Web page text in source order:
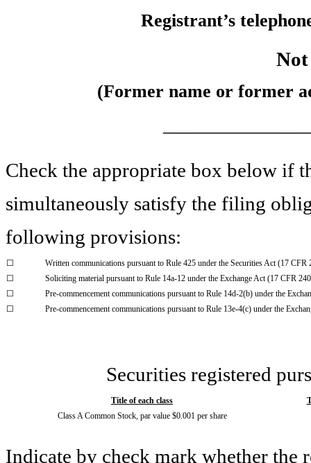
Registrant’s
(Former name or former
Check the appropriate box below if
simultaneously satisfy the filing
following provisions:
☐
Written communications pursuant to Rule 425 under the Securities Act (17 CFR
☐
Soliciting material pursuant to Rule 14a-12 under the Exchange Act (17 CFR
☐
Pre-commencement communications pursuant to Rule 14d-2(b) under the
☐
Pre-commencement communications pursuant to Rule 13e-4(c) under the
Securities registered
Title of each class
Class A Common Stock, par value $0.001 per share
Indicate by check mark whether the